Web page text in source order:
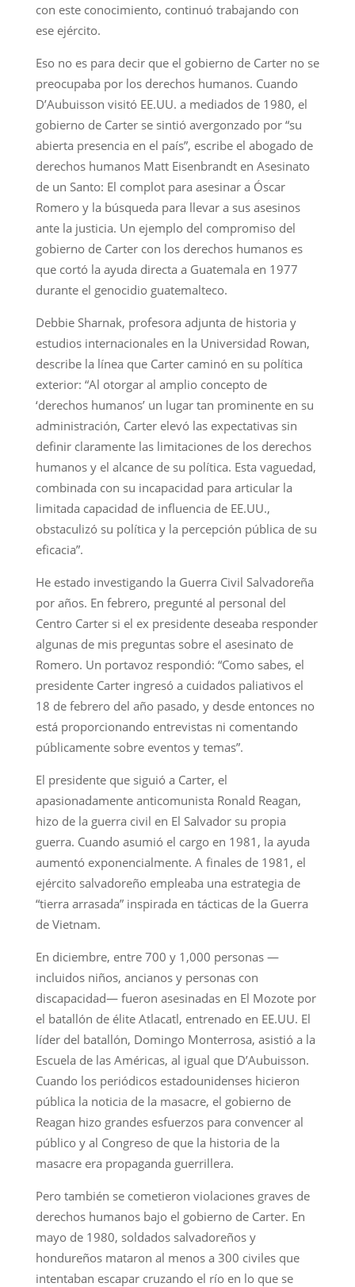
con este conocimiento, continuó trabajando con
ese ejército.
Eso no es para decir que el gobierno de Carter no se
preocupaba por los derechos humanos. Cuando
D’Aubuisson visitó EE.UU. a mediados de 1980, el
gobierno de Carter se sintió avergonzado por “su
abierta presencia en el país”, escribe el abogado de
derechos humanos Matt Eisenbrandt en Asesinato
de un Santo: El complot para asesinar a Óscar
Romero y la búsqueda para llevar a sus asesinos
ante la justicia. Un ejemplo del compromiso del
gobierno de Carter con los derechos humanos es
que cortó la ayuda directa a Guatemala en 1977
durante el genocidio guatemalteco.
Debbie Sharnak, profesora adjunta de historia y
estudios internacionales en la Universidad Rowan,
describe la línea que Carter caminó en su política
exterior: “Al otorgar al amplio concepto de
‘derechos humanos’ un lugar tan prominente en su
administración, Carter elevó las expectativas sin
definir claramente las limitaciones de los derechos
humanos y el alcance de su política. Esta vaguedad,
combinada con su incapacidad para articular la
limitada capacidad de influencia de EE.UU.,
obstaculizó su política y la percepción pública de su
eficacia”.
He estado investigando la Guerra Civil Salvadoreña
por años. En febrero, pregunté al personal del
Centro Carter si el ex presidente deseaba responder
algunas de mis preguntas sobre el asesinato de
Romero. Un portavoz respondió: “Como sabes, el
presidente Carter ingresó a cuidados paliativos el
18 de febrero del año pasado, y desde entonces no
está proporcionando entrevistas ni comentando
públicamente sobre eventos y temas”.
El presidente que siguió a Carter, el
apasionadamente anticomunista Ronald Reagan,
hizo de la guerra civil en El Salvador su propia
guerra. Cuando asumió el cargo en 1981, la ayuda
aumentó exponencialmente. A finales de 1981, el
ejército salvadoreño empleaba una estrategia de
“tierra arrasada” inspirada en tácticas de la Guerra
de Vietnam.
En diciembre, entre 700 y 1,000 personas —
incluidos niños, ancianos y personas con
discapacidad— fueron asesinadas en El Mozote por
el batallón de élite Atlacatl, entrenado en EE.UU. El
líder del batallón, Domingo Monterrosa, asistió a la
Escuela de las Américas, al igual que D’Aubuisson.
Cuando los periódicos estadounidenses hicieron
pública la noticia de la masacre, el gobierno de
Reagan hizo grandes esfuerzos para convencer al
público y al Congreso de que la historia de la
masacre era propaganda guerrillera.
Pero también se cometieron violaciones graves de
derechos humanos bajo el gobierno de Carter. En
mayo de 1980, soldados salvadoreños y
hondureños mataron al menos a 300 civiles que
intentaban escapar cruzando el río en lo que se